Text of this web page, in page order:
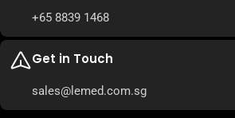
+65 8839 1468
Get in Touch
sales@lemed.com.sg